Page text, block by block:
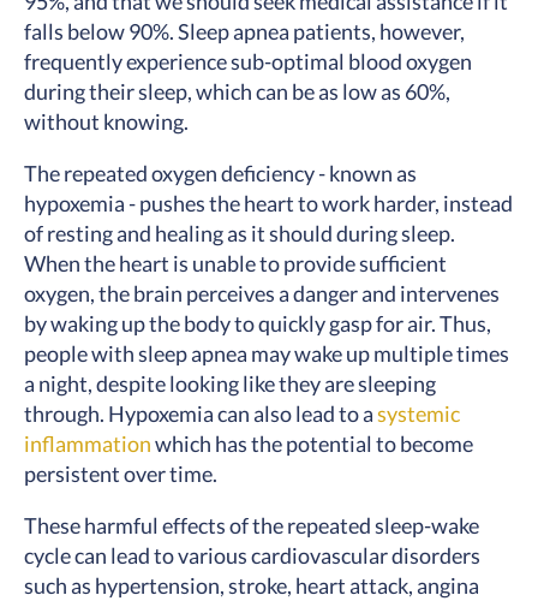
falls below 90%. Sleep apnea patients, however,
frequently experience sub-optimal blood oxygen
during their sleep, which can be as low as 60%,
without knowing.
The repeated oxygen deficiency - known as
hypoxemia - pushes the heart to work harder, instead
of resting and healing as it should during sleep.
When the heart is unable to provide sufficient
oxygen, the brain perceives a danger and intervenes
by waking up the body to quickly gasp for air. Thus,
people with sleep apnea may wake up multiple times
a night, despite looking like they are sleeping
through. Hypoxemia can also lead to asystemic
inflammationwhich has the potential to become
persistent over time.
These harmful effects of the repeated sleep-wake
cycle can lead to various cardiovascular disorders
such as hypertension, stroke, heart attack, angina